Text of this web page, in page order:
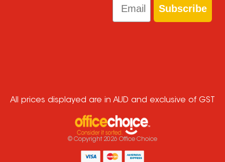
Subscribe
All prices displayed are in AUD and exclusive of GST
© Copyright 2026 Office Choice